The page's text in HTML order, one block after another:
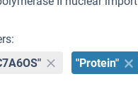
"Protein"